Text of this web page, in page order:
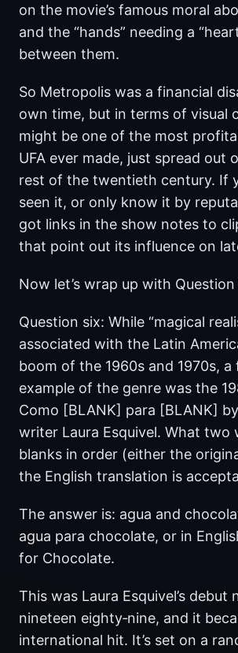
on the movie’s famous moral
and the “hands” needing a
between them.
So Metropolis was a financial
own time, but in terms of visual
might be one of the most
UFA ever made, just spread out
rest of the twentieth century. If
seen it, or only know it by
got links in the show notes to
that point out its influence on
Now let’s wrap up with Question
Question six: While “magical
associated with the Latin
boom of the 1960s and 1970s, a
example of the genre was the
Como [BLANK] para [BLANK]
writer Laura Esquivel. What two
blanks in order (either the
the English translation is
The answer is: agua and
agua para chocolate, or in
for Chocolate.
This was Laura Esquivel’s debut
nineteen eighty‑nine, and it
international hit. It’s set on a